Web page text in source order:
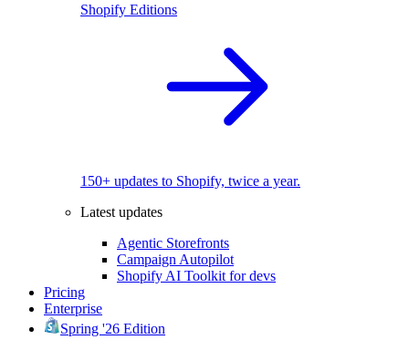
Shopify Editions
150+ updates to Shopify, twice a year.
Latest updates
Agentic Storefronts
Campaign Autopilot
Shopify AI Toolkit for devs
Pricing
Enterprise
Spring '26 Edition